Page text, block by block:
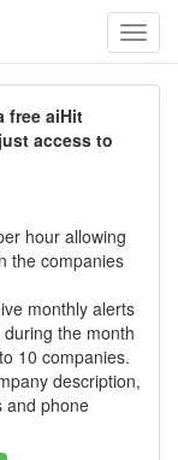
free aiHit
access to
hour allowing
the companies
monthly alerts
the month
10 companies.
description,
and phone